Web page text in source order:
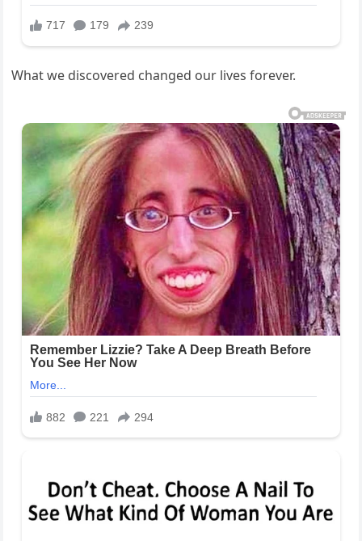
What we discovered changed our lives forever.